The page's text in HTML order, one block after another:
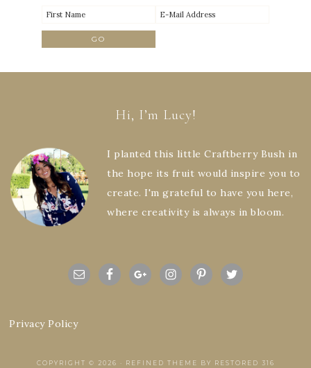
Hi, I’m Lucy!
I planted this little Craftberry Bush in
the hope its fruit would inspire you to
create. I'm grateful to have you here,
where creativity is always in bloom.
Privacy Policy
COPYRIGHT © 2026 · REFINED THEME BY RESTORED 316